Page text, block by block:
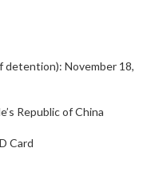
detention): November 18,
Republic of China
Card